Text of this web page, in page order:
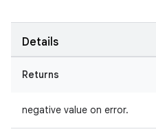
Details
Returns
negative value on error.